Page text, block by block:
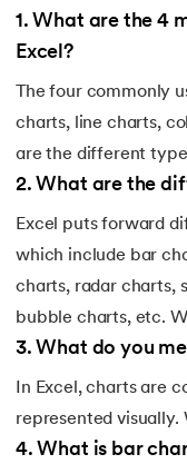
1 . What are the 4
Excel?
The four commonly
charts, line charts,
are the different
2. What are the
Excel puts forward
which include bar
charts, radar charts,
bubble charts, etc.
3. What do you
In Excel, charts are
represented visually.
4. What is bar